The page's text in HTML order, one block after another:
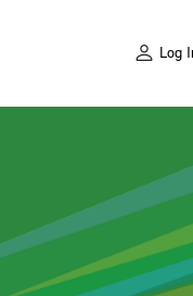
Log